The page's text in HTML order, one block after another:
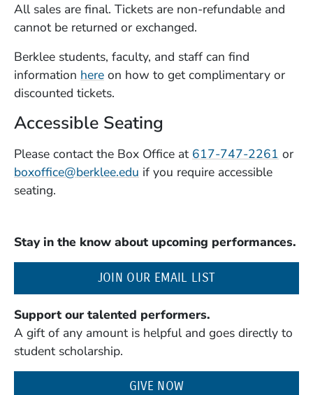
All sales are final. Tickets are non-refundable and
cannot be returned or exchanged.
Berklee students, faculty, and staff can find
information here on how to get complimentary or
discounted tickets.
Accessible Seating
Please contact the Box Office at 617-747-2261 or
boxoffice@berklee.edu if you require accessible
seating.
Stay in the know about upcoming performances.
JOIN OUR EMAIL LIST(OPENS IN A
Support our talented performers.
A gift of any amount is helpful and goes directly to
student scholarship.
GIVE NOW